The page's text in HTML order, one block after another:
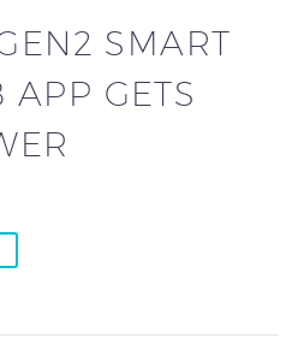
SMART
APP GETS